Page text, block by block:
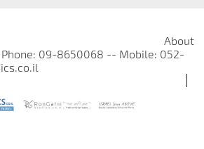
About
Phone: 09-8650068 -- Mobile: 052-